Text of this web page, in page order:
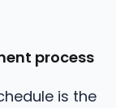
process
is the